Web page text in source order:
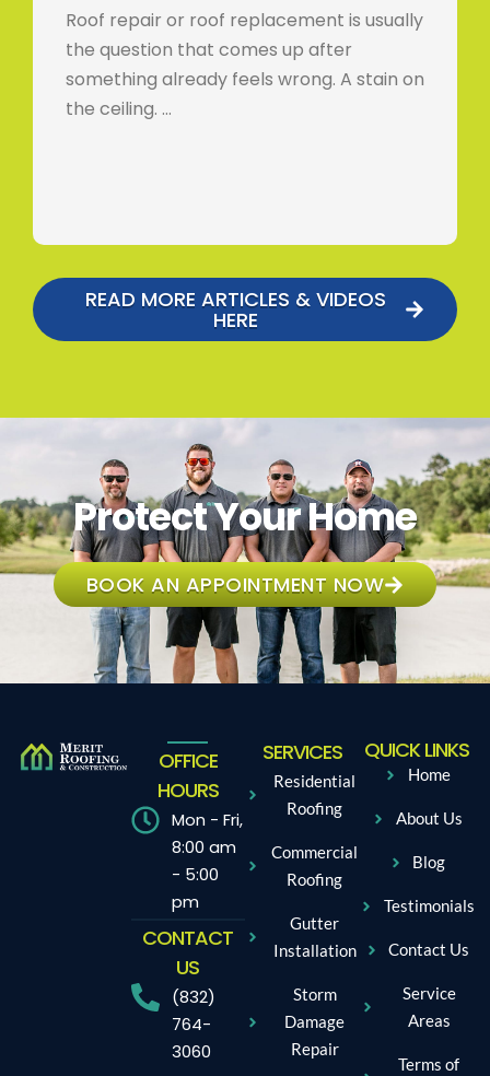
Roof repair or roof replacement is usually
the question that comes up after
something already feels wrong. A stain on
the ceiling. …
READ MORE ARTICLES & VIDEOS
HERE
Protect Your Home
BOOK AN APPOINTMENT NOW
OFFICE
HOURS
Mon - Fri,
8:00 am
- 5:00
pm
CONTACT
US
(832)
764-
3060
SERVICES
Residential
Roofing
Commercial
Roofing
Gutter
Installation
Storm
Damage
Repair
QUICK LINKS
Home
About Us
Blog
Testimonials
Contact Us
Service
Areas
Terms of